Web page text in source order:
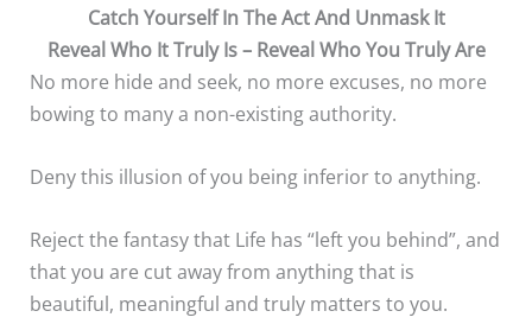
Catch Yourself In The Act And Unmask It
Reveal Who It Truly Is – Reveal Who You Truly Are
No more hide and seek, no more excuses, no more
bowing to many a non-existing authority.
Deny this illusion of you being inferior to anything.
Reject the fantasy that Life has “left you behind”, and
that you are cut away from anything that is
beautiful, meaningful and truly matters to you.